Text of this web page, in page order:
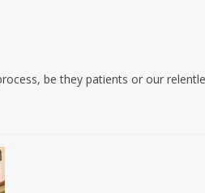
be they patients or our